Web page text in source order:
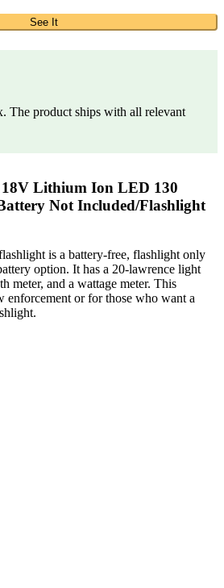
See It
The product ships with all relevant
Lithium Ion LED 130
Not Included/Flashlight
is a battery-free, flashlight only
option. It has a 20-lawrence light
meter, and a wattage meter. This
enforcement or for those who want a